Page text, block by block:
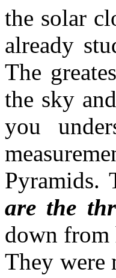
the solar
already
The
the sky
you
Pyramids.
are the
down from
They were